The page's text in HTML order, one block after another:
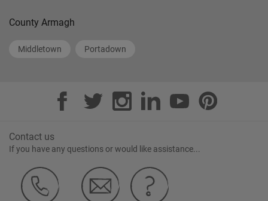
County Armagh
Middletown Portadown
Contact us
If you have any questions or would like assistance...